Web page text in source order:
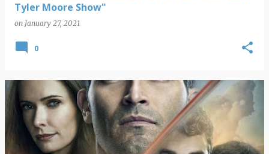
Tyler Moore Show"
on January 27, 2021
0